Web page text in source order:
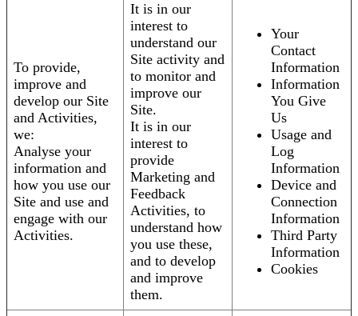
To provide,
improve and
develop our Site
and Activities,
we:
Analyse your
information and
how you use our
Site and use and
engage with our
Activities.
It is in our
interest to
understand our
Site activity and
to monitor and
improve our
Site.
It is in our
interest to
provide
Marketing and
Feedback
Activities, to
understand how
you use these,
and to develop
and improve
them.
Your
Contact
Information
Information
You Give
Us
Usage and
Log
Information
Device and
Connection
Information
Third Party
Information
Cookies